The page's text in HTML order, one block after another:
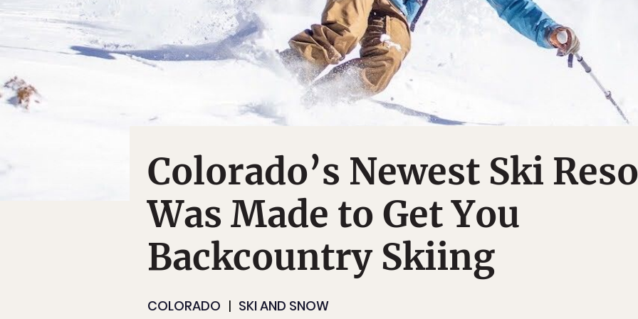
Colorado’s Newest Ski
Was Made to Get You
Backcountry Skiing
COLORADO SKI AND SNOW